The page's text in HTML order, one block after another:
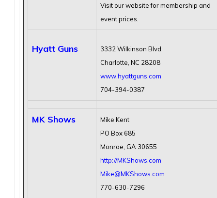
Visit our website for membership and
event prices.
Hyatt Guns
3332 Wilkinson Blvd.
Charlotte, NC 28208
www.hyattguns.com
704-394-0387
MK Shows
Mike Kent
PO Box 685
Monroe, GA 30655
http://MKShows.com
Mike@MKShows.com
770-630-7296